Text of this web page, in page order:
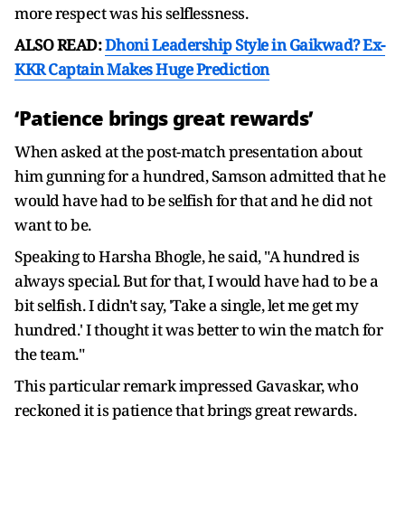
more respect was his selflessness.
ALSO READ:Dhoni Leadership Style in Gaikwad? Ex-
KKR Captain Makes Huge Prediction
‘Patience brings great rewards’
When asked at the post-match presentation about
him gunning for a hundred, Samson admitted that he
would have had to be selfish for that and he did not
want to be.
Speaking to Harsha Bhogle, he said, "A hundred is
always special. But for that, I would have had to be a
bit selfish. I didn't say, 'Take a single, let me get my
hundred.' I thought it was better to win the match for
the team."
This particular remark impressed Gavaskar, who
reckoned it is patience that brings great rewards.